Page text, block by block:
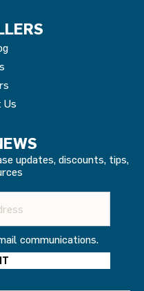
Us
updates, discounts, tips,
communications.